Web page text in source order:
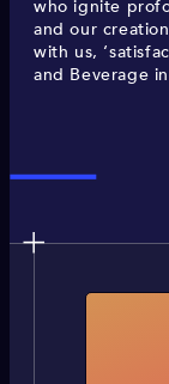
who ignite
and our
with us,
and Beverage